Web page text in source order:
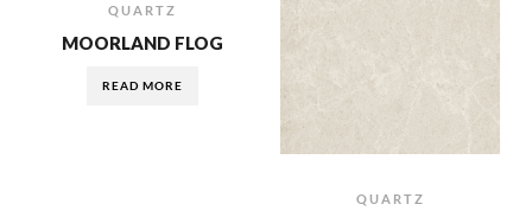
QUARTZ
MOORLAND FLOG
READ MORE
QUARTZ